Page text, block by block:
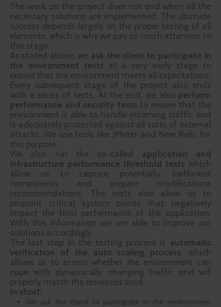
The work on the project does not end when all the
necessary solutions are implemented. The ultimate
success depends largely on the proper testing of all
elements, which is why we pay so much attention to
this stage.
As stated above, we ask the client to participate in
the environment tests at a very early stage to
ensure that the environment meets all expectations.
Every subsequent stage of the project also ends
with a series of tests. At the end, we also perform
performance and security tests to ensure that the
environment is able to handle incoming traffic and
is adequately protected against all sorts of external
attacks. We use tools like JMeter and New Relic for
this purpose.
We also run the so-called application and
infrastructure performance threshold tests which
allow us to capture potentially inefficient
components and prepare modifications
recommendations. The tests also allow us to
pinpoint critical system points that negatively
impact the final performance of the application.
With this information we are able to improve our
solutions accordingly.
The last step in the testing process is automatic
verification of the auto scaling process, which
allows us to assess whether the environment can
cope with dynamically changing traffic and will
properly match the resources used.
In short:
We ask the client to participate in the environment